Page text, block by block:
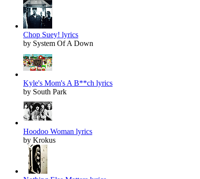
Chop Suey! lyrics
by System Of A Down
Kyle's Mom's A B**ch lyrics
by South Park
Hoodoo Woman lyrics
by Krokus